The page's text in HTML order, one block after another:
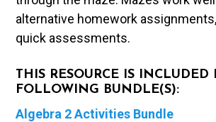
alternative homework
quick assessments.
THIS RESOURCE IS INCLUDED
FOLLOWING BUNDLE(S):
Algebra 2 Activities Bundle